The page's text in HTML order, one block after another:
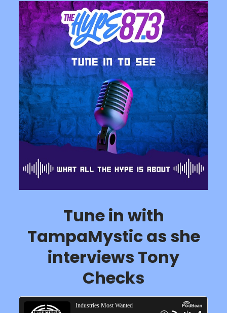
Tune in with
TampaMystic as she
interviews Tony
Checks